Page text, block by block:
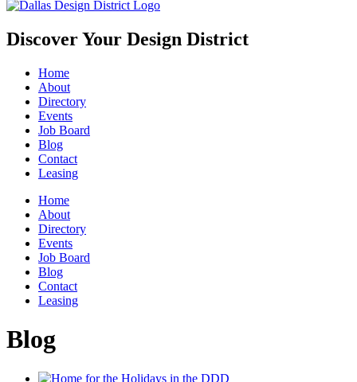
Discover Your Design District
Home
About
Directory
Events
Job Board
Blog
Contact
Leasing
Home
About
Directory
Events
Job Board
Blog
Contact
Leasing
Blog